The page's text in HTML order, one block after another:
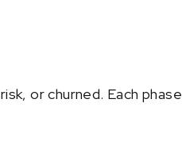
or churned. Each phase